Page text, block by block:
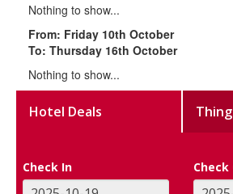
Nothing to show...
From: Friday 10th October
To: Thursday 16th October
Nothing to show...
Hotel Deals
Check In Check